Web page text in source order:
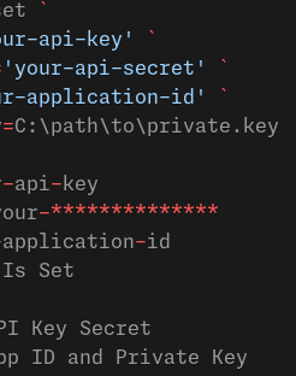
`
api-key'
`
'your-api-secret'
`
application-id'
`
=C:\path\to\private.key
-api- key
-**************
application-id
Set
Key Secret
ID and Private Key